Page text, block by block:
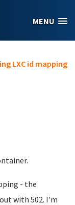
MENU
LXC id mapping
- the
with 502. I'm